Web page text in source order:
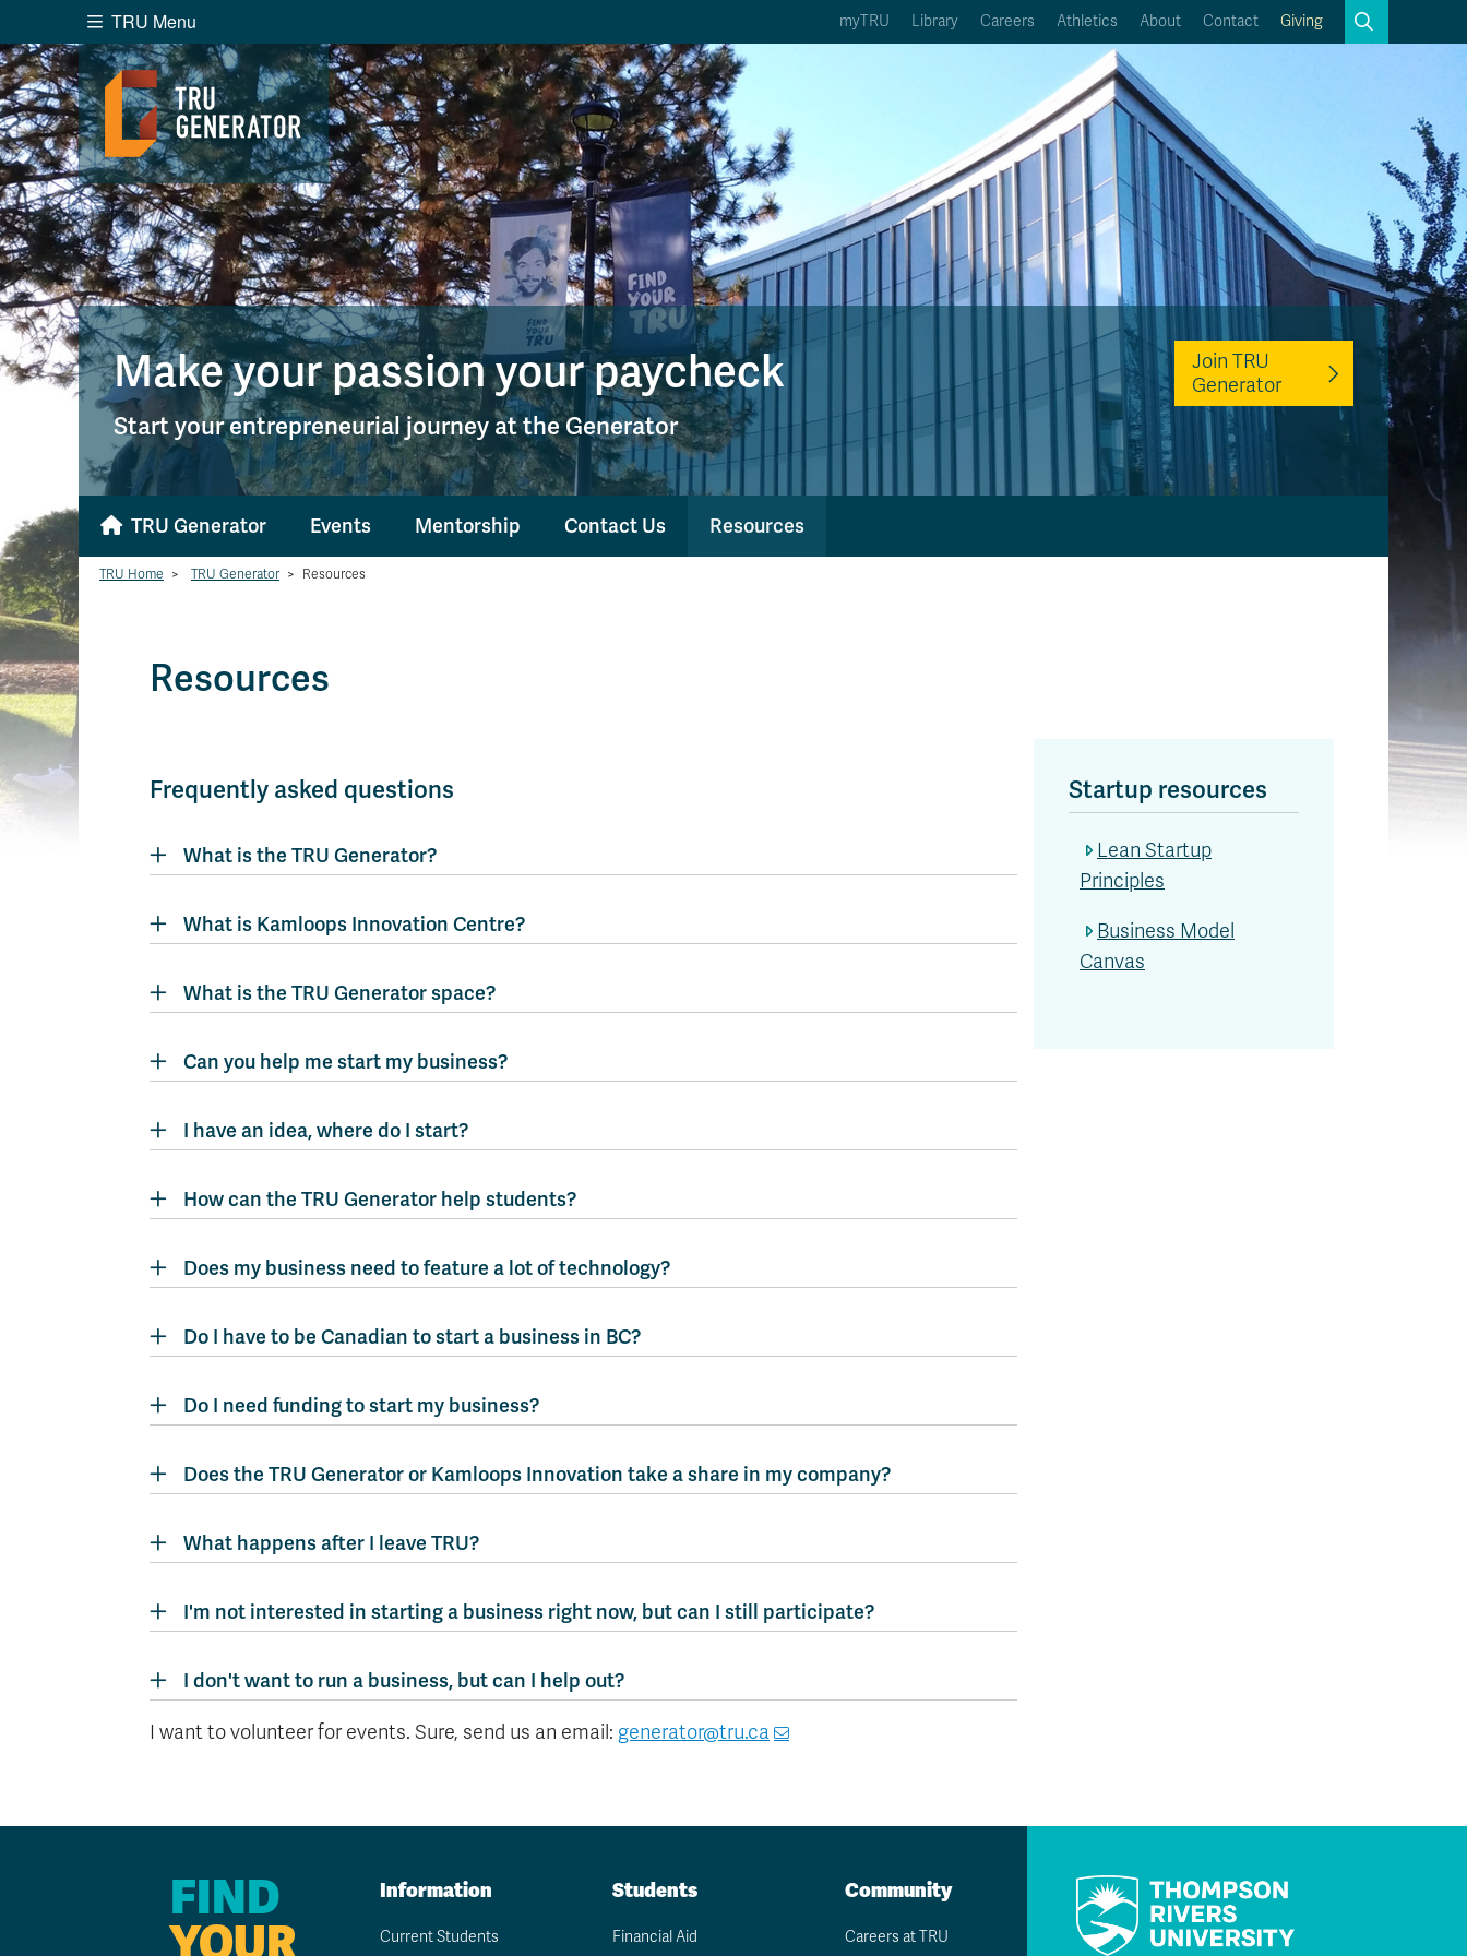
Search the website...
WebsiteWebsite Option 1 of 5
LibraryLibrary Option 2 of 5
ProgramsPrograms Option 3 of 5
CoursesCourses Option 4 of 5
Find a PersonFind a Person Option 5 of 5
A-Z Sitemap
Course Schedule
Academic Calendars
Dates & Deadlines
Wolfie's Campus Store
Course Registration
Kamloops Campus Map
Faculty & Staff Links
TRU Menu myTRU Library Careers Athletics About Contact Giving
Make your passion your paycheck
Start your entrepreneurial journey at the Generator
Join TRU
Generator
TRU Generator Events Mentorship Contact Us Resources
TRU Home > TRU Generator > Resources
Resources
Frequently asked questions
What is the TRU Generator?
What is Kamloops Innovation Centre?
What is the TRU Generator space?
Can you help me start my business?
I have an idea, where do I start?
How can the TRU Generator help students?
Does my business need to feature a lot of technology?
Do I have to be Canadian to start a business in BC?
Do I need funding to start my business?
Does the TRU Generator or Kamloops Innovation take a share in my company?
What happens after I leave TRU?
I'm not interested in starting a business right now, but can I still participate?
I don't want to run a business, but can I help out?
I want to volunteer for events. Sure, send us an email: generator@tru.ca
Startup resources
Lean Startup
Principles
Business Model
Canvas
FIND
YOUR
Information
Current Students
Students
Financial Aid
Community
Careers at TRU